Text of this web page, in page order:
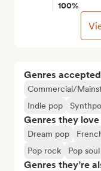
Genres
Commercial/
Indie pop
Genres they love
Dream pop
Pop rock
Pop soul
Genres they’re
100%